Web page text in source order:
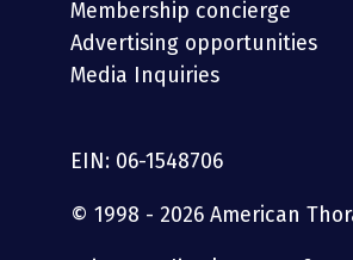
Membership concierge
Advertising opportunities
Media Inquiries
EIN: 06-1548706
© 1998 - 2026 American